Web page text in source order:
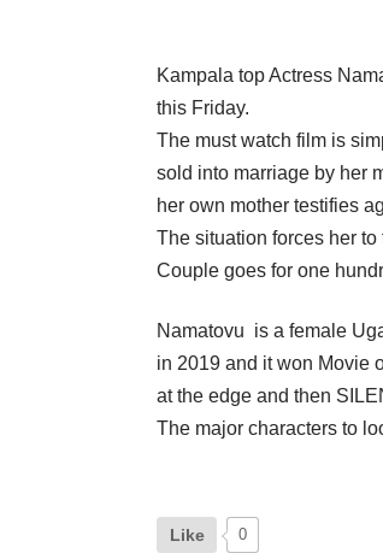
Kampala top Actress
this Friday.
The must watch film is
sold into marriage by her
her own mother testifies
The situation forces her
Couple goes for one
Namatovu is a female
in 2019 and it won Movie
at the edge and then
The major characters to
Like 0